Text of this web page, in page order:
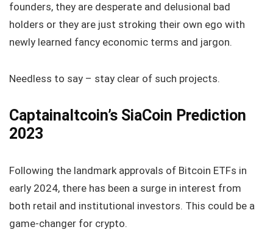
founders, they are desperate and delusional bad
holders or they are just stroking their own ego with
newly learned fancy economic terms and jargon.
Needless to say – stay clear of such projects.
Captainaltcoin’s SiaCoin Prediction
2023
Following the landmark approvals of Bitcoin ETFs in
early 2024, there has been a surge in interest from
both retail and institutional investors. This could be a
game-changer for crypto.